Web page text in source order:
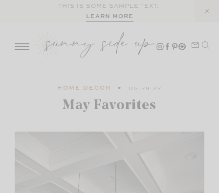
THIS IS SOME SAMPLE TEXT.
LEARN MORE
HOME DECOR 05.29.22
May Favorites